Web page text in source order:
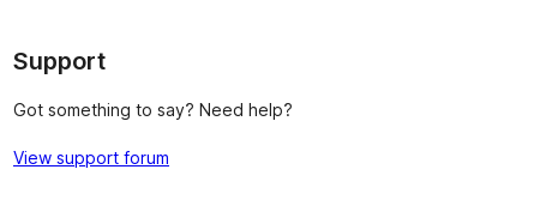
Support
Got something to say? Need help?
View support forum